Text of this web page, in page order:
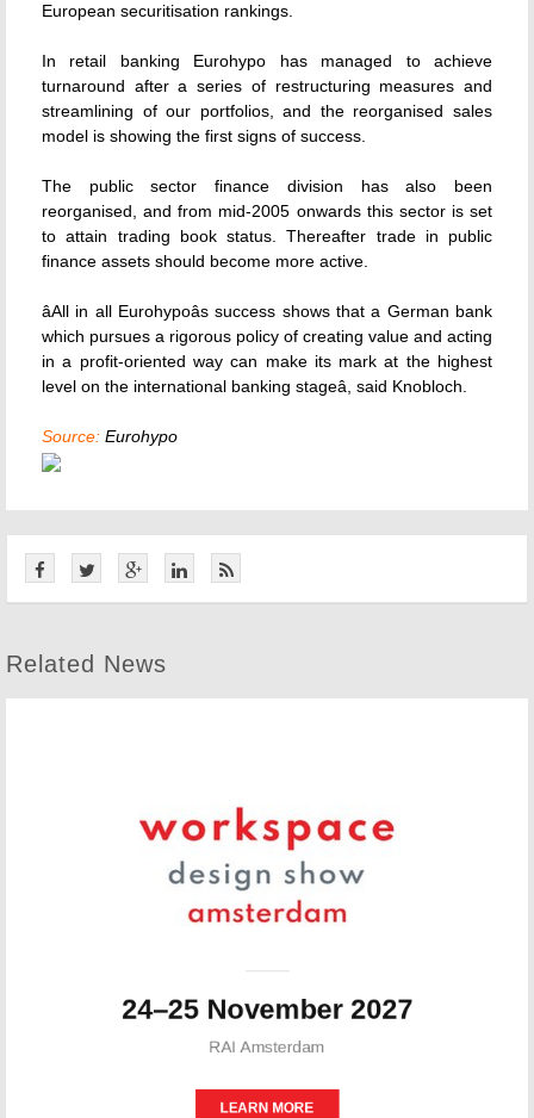
European securitisation rankings.
In retail banking Eurohypo has managed to achieve
turnaround after a series of restructuring measures and
streamlining of our portfolios, and the reorganised sales
model is showing the first signs of success.
The public sector finance division has also been
reorganised, and from mid-2005 onwards this sector is set
to attain trading book status. Thereafter trade in public
finance assets should become more active.
âAll in all Eurohypoâs success shows that a German bank
which pursues a rigorous policy of creating value and acting
in a profit-oriented way can make its mark at the highest
level on the international banking stageâ, said Knobloch.
Source: Eurohypo
Related News